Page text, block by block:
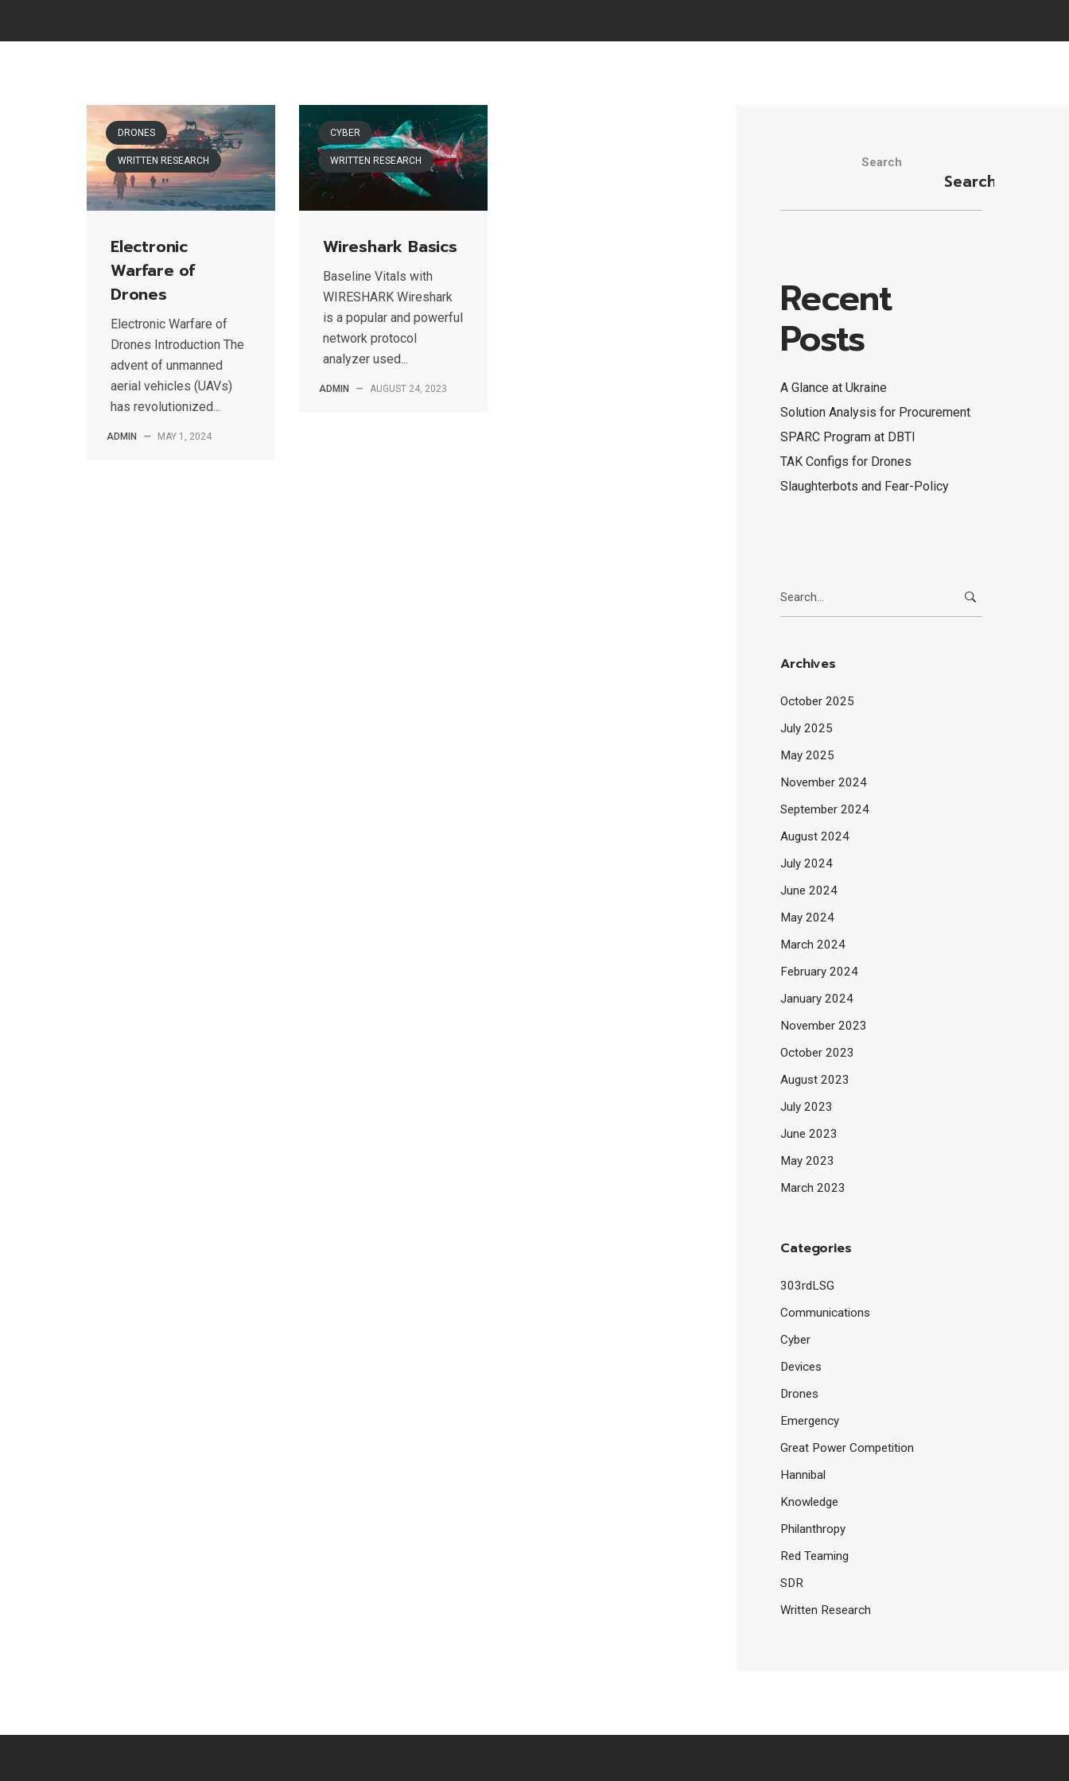
DRONES
WRITTEN RESEARCH
Electronic
Warfare of
Drones
Electronic Warfare of
Drones Introduction The
advent of unmanned
aerial vehicles (UAVs)
has revolutionized...
ADMIN — MAY 1, 2024
CYBER
WRITTEN RESEARCH
Wireshark Basics
Baseline Vitals with
WIRESHARK Wireshark
is a popular and powerful
network protocol
analyzer used...
ADMIN — AUGUST 24, 2023
Search
Search
Recent
Posts
A Glance at Ukraine
Solution Analysis for Procurement
SPARC Program at DBTI
TAK Configs for Drones
Slaughterbots and Fear-Policy
for:
Archives
October 2025
July 2025
May 2025
November 2024
September 2024
August 2024
July 2024
June 2024
May 2024
March 2024
February 2024
January 2024
November 2023
October 2023
August 2023
July 2023
June 2023
May 2023
March 2023
Categories
303rdLSG
Communications
Cyber
Devices
Drones
Emergency
Great Power Competition
Hannibal
Knowledge
Philanthropy
Red Teaming
SDR
Written Research